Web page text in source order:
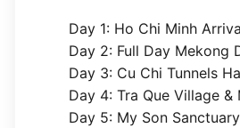
Day 1: Ho Chi Minh
Day 2: Full Day Mekong
Day 3: Cu Chi Tunnels
Day 4: Tra Que Village
Day 5: My Son